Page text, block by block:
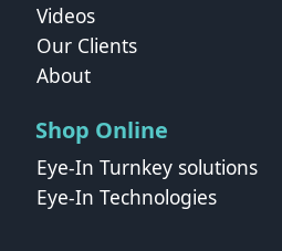
Videos
Our Clients
About
Shop Online
Eye-In Turnkey solutions
Eye-In Technologies